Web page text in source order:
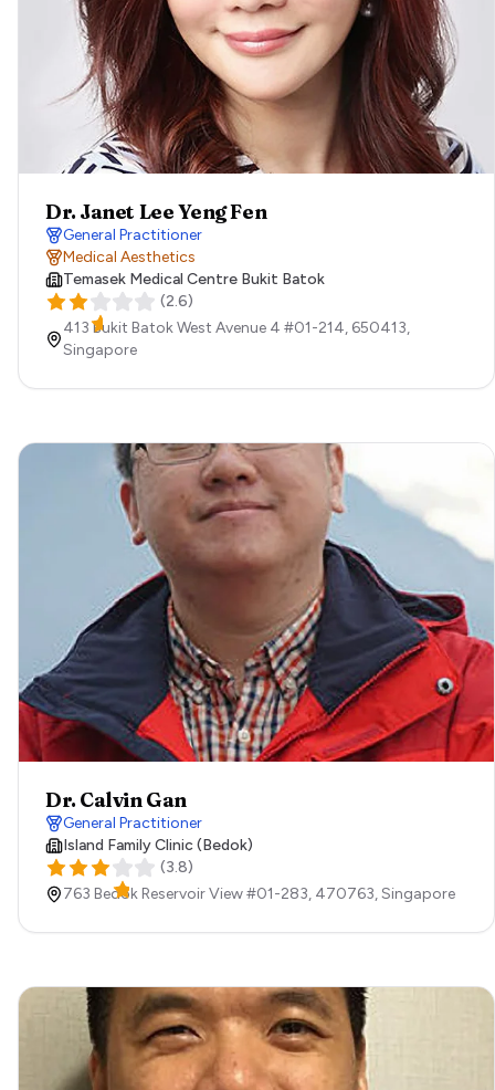
Dr. Janet Lee Yeng Fen
General Practitioner
Medical Aesthetics
Temasek Medical Centre Bukit Batok
(2.6)
413 Bukit Batok West Avenue 4 #01-214, 650413,
Singapore
Dr. Calvin Gan
General Practitioner
Island Family Clinic (Bedok)
(3.8)
763 Bedok Reservoir View #01-283, 470763,Singapore